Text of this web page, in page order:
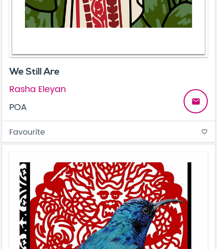
We Still Are
Rasha Eleyan
POA
email
Favourite favorite_border